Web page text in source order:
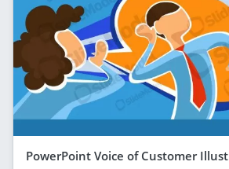
PowerPoint Voice of Customer